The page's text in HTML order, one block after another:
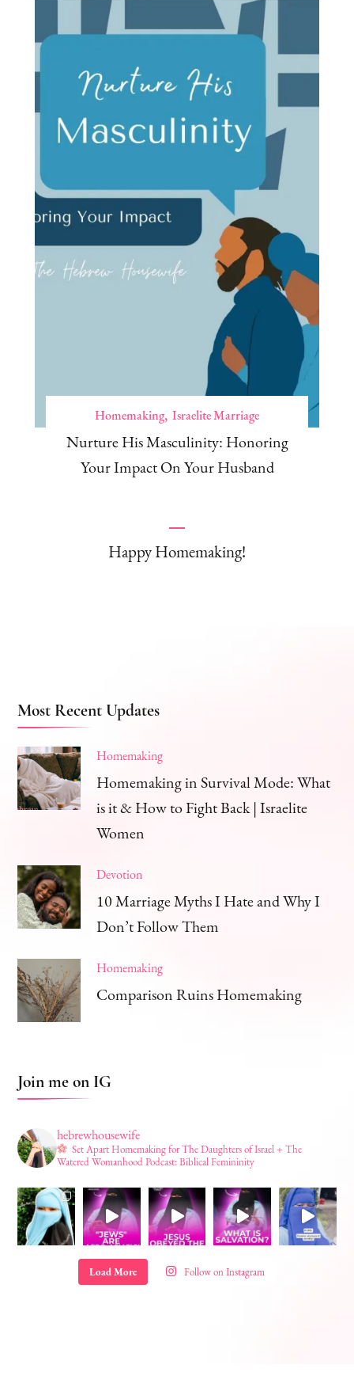
Homemaking Israelite Marriage
Nurture His Masculinity: Honoring
Your Impact On Your Husband
Happy Homemaking!
Most Recent Updates
Homemaking
Homemaking in Survival Mode: What
is it & How to Fight Back | Israelite
Women
Devotion
10 Marriage Myths I Hate and Why I
Don’t Follow Them
Homemaking
Comparison Ruins Homemaking
Join me on IG
hebrewhousewife
Set Apart Homemaking for The Daughters of Israel + The
Watered Womanhood Podcast: Biblical Femininity
Load More Follow on Instagram